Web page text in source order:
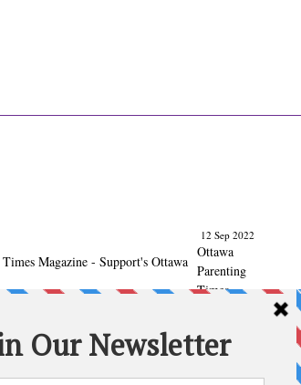
12 Sep 2022
Ottawa
Parenting
Times
Ottawa